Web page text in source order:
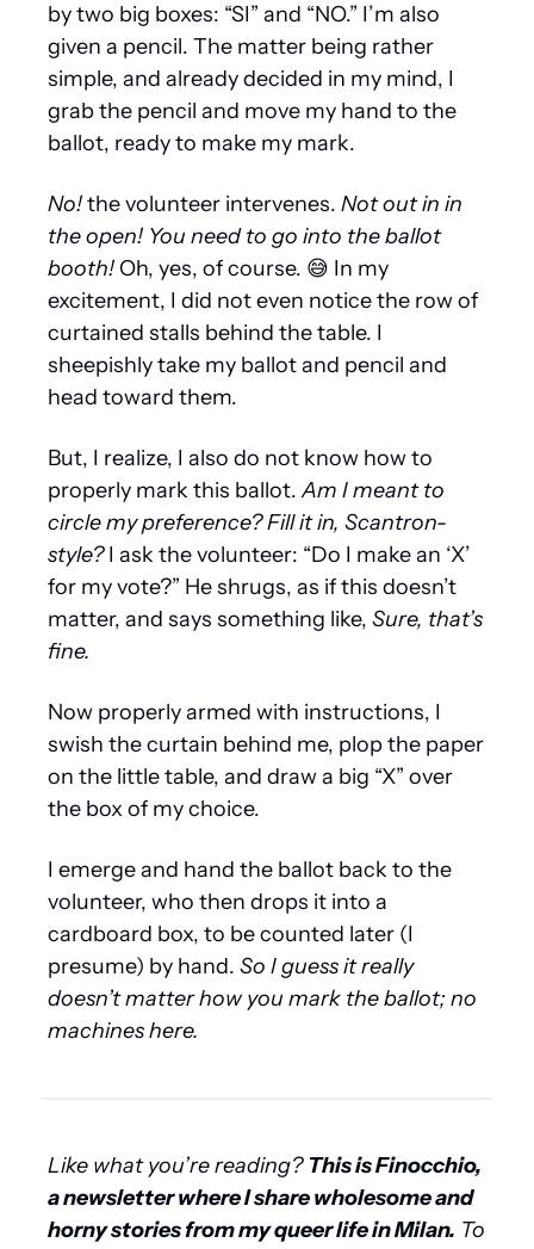
by two big boxes: “SI” and “NO.” I’m also
given a pencil. The matter being rather
simple, and already decided in my mind, I
grab the pencil and move my hand to the
ballot, ready to make my mark.
No! the volunteer intervenes. Not out in in
the open! You need to go into the ballot
booth! Oh, yes, of course. 😅 In my
excitement, I did not even notice the row of
curtained stalls behind the table. I
sheepishly take my ballot and pencil and
head toward them.
But, I realize, I also do not know how to
properly mark this ballot. Am I meant to
circle my preference? Fill it in, Scantron-
style? I ask the volunteer: “Do I make an ‘X’
for my vote?” He shrugs, as if this doesn’t
matter, and says something like, Sure, that’s
fine.
Now properly armed with instructions, I
swish the curtain behind me, plop the paper
on the little table, and draw a big “X” over
the box of my choice.
I emerge and hand the ballot back to the
volunteer, who then drops it into a
cardboard box, to be counted later (I
presume) by hand. So I guess it really
doesn’t matter how you mark the ballot; no
machines here.
Like what you’re reading? This is Finocchio,
a newsletter where I share wholesome and
horny stories from my queer life in Milan. To